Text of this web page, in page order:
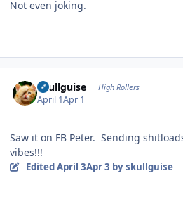
Not even joking.
skullguise High Rollers
April 1Apr 1
Saw it on FB Peter. Sending
vibes!!!
Edited April 3Apr 3 by skullguise